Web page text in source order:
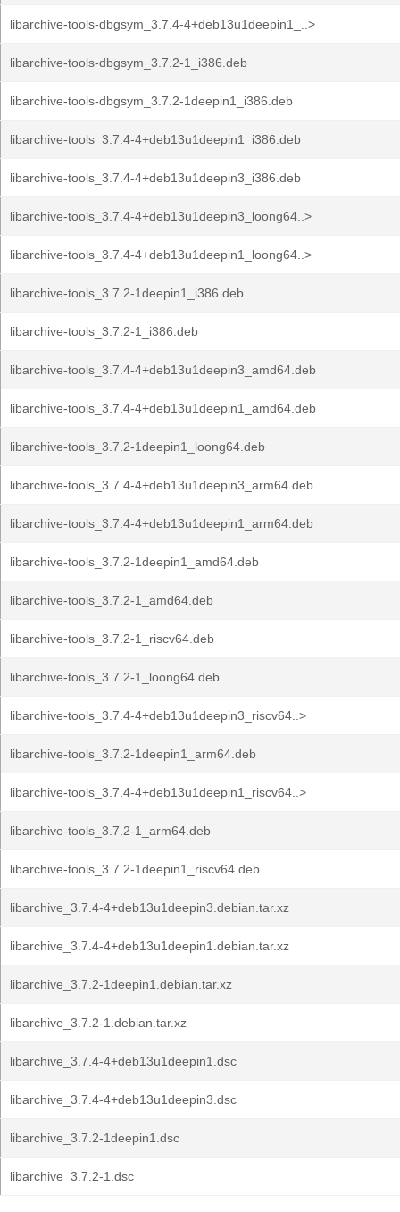
libarchive-tools-dbgsym_3.7.4-4+deb13u1deepin1_..>
libarchive-tools-dbgsym_3.7.2-1_i386.deb
libarchive-tools-dbgsym_3.7.2-1deepin1_i386.deb
libarchive-tools_3.7.4-4+deb13u1deepin1_i386.deb
libarchive-tools_3.7.4-4+deb13u1deepin3_i386.deb
libarchive-tools_3.7.4-4+deb13u1deepin3_loong64..>
libarchive-tools_3.7.4-4+deb13u1deepin1_loong64..>
libarchive-tools_3.7.2-1deepin1_i386.deb
libarchive-tools_3.7.2-1_i386.deb
libarchive-tools_3.7.4-4+deb13u1deepin3_amd64.deb
libarchive-tools_3.7.4-4+deb13u1deepin1_amd64.deb
libarchive-tools_3.7.2-1deepin1_loong64.deb
libarchive-tools_3.7.4-4+deb13u1deepin3_arm64.deb
libarchive-tools_3.7.4-4+deb13u1deepin1_arm64.deb
libarchive-tools_3.7.2-1deepin1_amd64.deb
libarchive-tools_3.7.2-1_amd64.deb
libarchive-tools_3.7.2-1_riscv64.deb
libarchive-tools_3.7.2-1_loong64.deb
libarchive-tools_3.7.4-4+deb13u1deepin3_riscv64..>
libarchive-tools_3.7.2-1deepin1_arm64.deb
libarchive-tools_3.7.4-4+deb13u1deepin1_riscv64..>
libarchive-tools_3.7.2-1_arm64.deb
libarchive-tools_3.7.2-1deepin1_riscv64.deb
libarchive_3.7.4-4+deb13u1deepin3.debian.tar.xz
libarchive_3.7.4-4+deb13u1deepin1.debian.tar.xz
libarchive_3.7.2-1deepin1.debian.tar.xz
libarchive_3.7.2-1.debian.tar.xz
libarchive_3.7.4-4+deb13u1deepin1.dsc
libarchive_3.7.4-4+deb13u1deepin3.dsc
libarchive_3.7.2-1deepin1.dsc
libarchive_3.7.2-1.dsc